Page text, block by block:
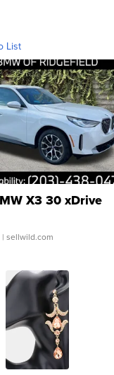
List
X3 30 xDrive
| sellwild.com